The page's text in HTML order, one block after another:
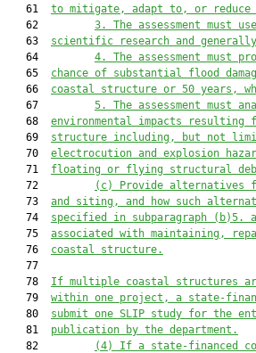
   61
to mitigate, adapt to, or
   62
3. The assessment must use
   63
scientific research and
   64
4.
The assessment must
   65
chance of substantial flood
   66
coastal structure or 50 years,
   67
5.
The assessment must
   68
environmental impacts resulting
   69
structure including, but not
   70
electrocution and explosion
   71
floating or flying structural
   72
(c) Provide alternatives
   73
and siting, and how such
   74
specified in subparagraph
   75
associated with maintaining,
   76
coastal structure.
   77
   78
If multiple coastal structures
   79
within one project, a state-
   80
submit one SLIP study for the
   81
publication by the department.
   82
(4) If a state-financed